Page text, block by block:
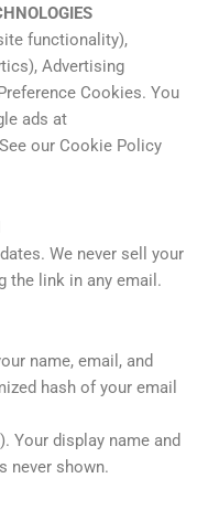
functionality),
Advertising
Cookies. You
ads at
our Cookie Policy
We never sell your
the link in any email.
name, email, and
hash of your email
display name and
never shown.